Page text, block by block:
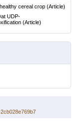
cereal crop (Article)
UDP-
(Article)